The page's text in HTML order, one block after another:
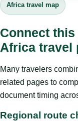
Africa travel map
Connect
Africa travel
Many travelers
related pages to
document timing
Regional route